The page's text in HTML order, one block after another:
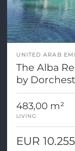
UNITED ARAB
The Alba
by
483,00 m²
LIVING
EUR